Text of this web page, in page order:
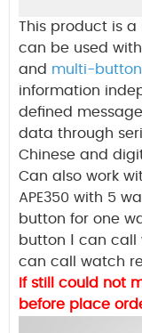
This product is a
can be used
and multi-
information
defined
data through
Chinese and
Can also work
APE350 with 5
button for one
button
can call
can call watch
If still could not
before place